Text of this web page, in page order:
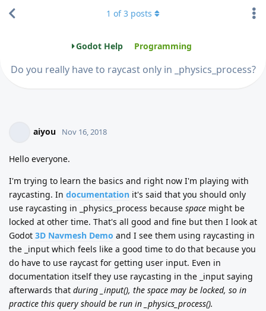
Godot Help Programming
Do you really have to raycast only in _physics_process?
1 of3 posts
aiyou Nov 16, 2018
Hello everyone.
I'm trying to learn the basics and right now I'm playing with
raycasting. In documentation it's said that you should only
use raycasting in _physics_process because space might be
locked at other time. That's all good and fine but then I look at
Godot 3D Navmesh Demo and I see them using raycasting in
the _input which feels like a good time to do that because you
do have to use raycast for getting user input. Even in
documentation itself they use raycasting in the _input saying
afterwards that during _input(), the space may be locked, so in
practice this query should be run in _physics_process().